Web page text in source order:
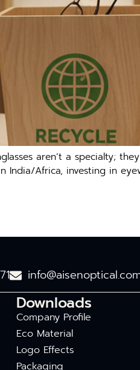
aren’t a specialty;
India/Africa, investing in
Downloads
Company Profile
Eco Material
Logo Effects
Packaging